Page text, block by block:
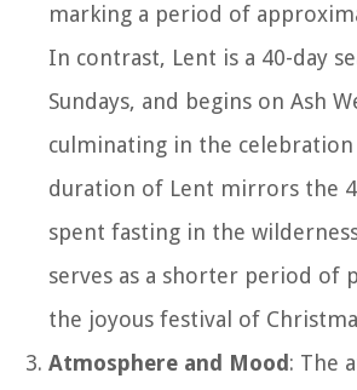
marking a period of
In contrast, Lent is a 40-day
Sundays, and begins on Ash
culminating in the celebration
duration of Lent mirrors the
spent fasting in the
serves as a shorter period of
the joyous festival of
Atmosphere and Mood : The